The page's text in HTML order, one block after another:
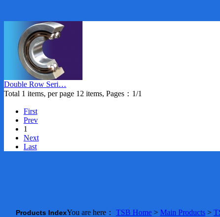
TSB Ningbo
ZVL Auto
Shaoxing
TSB Imp. & Exp.
Contact US
Ningbo Office
USA Office
Europe Office
Double Row Seri…
Total 1 items, per page 12 items, Pages：1/1
First
Prev
1
Next
Last
Products IndexYou are here： TSB Home > Main Products >